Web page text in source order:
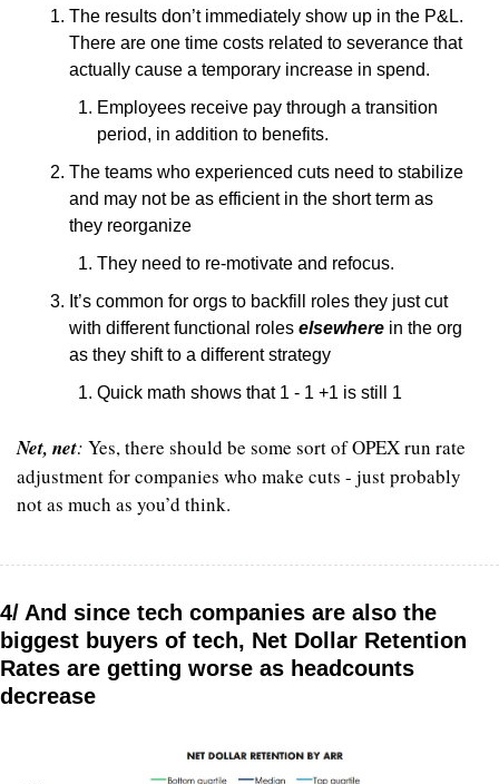
The results don’t immediately show up in the P&L.
There are one time costs related to severance that
actually cause a temporary increase in spend.
Employees receive pay through a transition
period, in addition to benefits.
The teams who experienced cuts need to stabilize
and may not be as efficient in the short term as
they reorganize
They need to re-motivate and refocus.
It’s common for orgs to backfill roles they just cut
with different functional roles elsewhere in the org
as they shift to a different strategy
Quick math shows that 1 - 1 +1 is still 1
Net, net: Yes, there should be some sort of OPEX run rate
adjustment for companies who make cuts - just probably
not as much as you’d think.
4/ And since tech companies are also the
biggest buyers of tech, Net Dollar Retention
Rates are getting worse as headcounts
decrease